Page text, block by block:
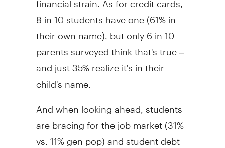
8 in 10 students have one (61% in
their own name), but only 6 in 10
parents surveyed think that's true –
and just 35% realize it's in their
child's name.
And when looking ahead, students
are bracing for the job market (31%
vs. 11% gen pop) and student debt